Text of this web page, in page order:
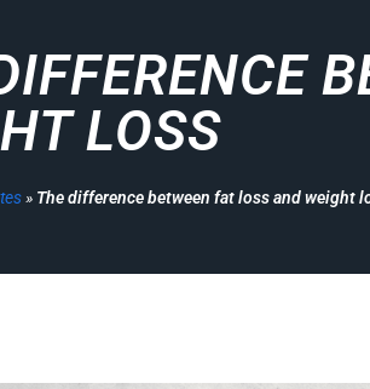
LOSS
» The difference between fat loss and weight